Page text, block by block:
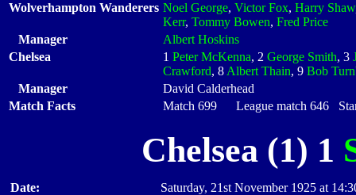
Wolverhampton Wanderers Noel George, Victor Fox, Harry Shaw
Kerr, Tommy Bowen, Fred Price
Manager
Albert Hoskins
Chelsea
1 Peter McKenna, 2 George Smith, 3
Crawford, 8 Albert Thain, 9 Bob
Manager
David Calderhead
Match Facts
Match 699 League match 646
Chelsea (1) 1
Date:
Saturday, 21st November 1925 at